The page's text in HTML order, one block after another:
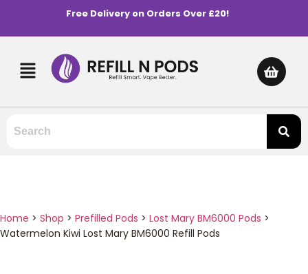
Free Delivery on Orders Over £20!
Home > Shop > Prefilled Pods > Lost Mary BM6000 Pods >
Watermelon Kiwi Lost Mary BM6000 Refill Pods